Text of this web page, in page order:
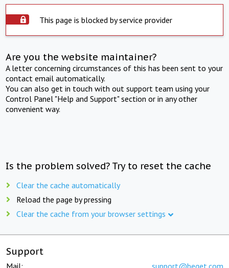
This page is blocked by service provider
Are you the website maintainer?
A letter concerning circumstances of this has been sent to your
contact email automatically.
You can also get in touch with out support team using your
Control Panel "Help and Support" section or in any other
convenient way.
Is the problem solved? Try to reset the cache
Clear the cache automatically
Reload the page by pressing
Clear the cache from your browser settings
Support
Mail: support@beget.com